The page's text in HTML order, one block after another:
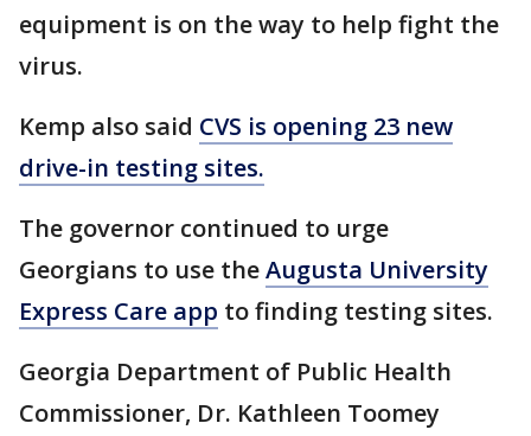
equipment is on the way to help fight the
virus.
Kemp also said CVS is opening 23 new
drive-in testing sites.
The governor continued to urge
Georgians to use theAugusta University
Express Care app to finding testing sites.
Georgia Department of Public Health
Commissioner, Dr. Kathleen Toomey